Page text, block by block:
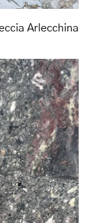
Arlecchina